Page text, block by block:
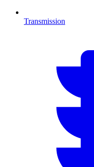
Transmission